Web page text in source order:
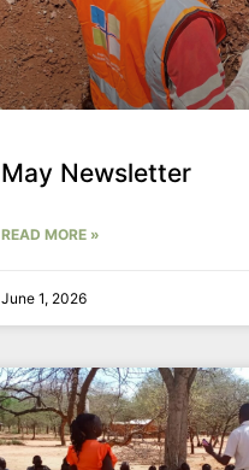
May Newsletter
READ MORE »
June 1, 2026